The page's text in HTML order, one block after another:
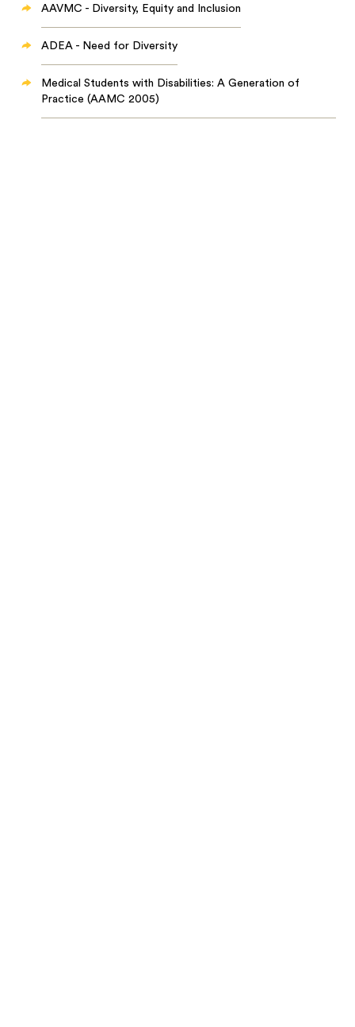
AAVMC - Diversity, Equity and Inclusion
ADEA - Need for Diversity
Medical Students with Disabilities: A Generation of
Practice (AAMC 2005)